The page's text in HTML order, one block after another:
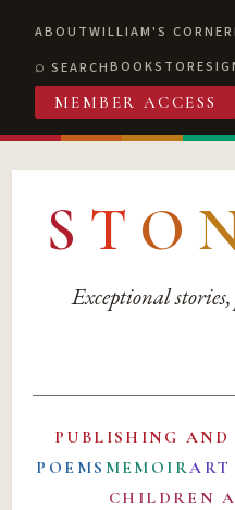
ABOUTWILLIAM'S CORNER
SEARCHBOOKSTORE
MEMBER ACCESS
S T O
Exceptional
PUBLISHING AND
POEMS MEMOIRART
CHILDREN